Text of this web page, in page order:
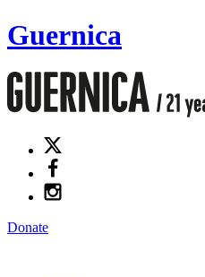
Guernica
Donate